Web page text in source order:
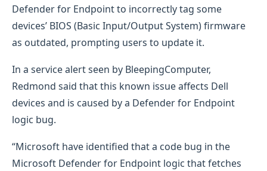
Defender for Endpoint to incorrectly tag some
devices’ BIOS (Basic Input/Output System) firmware
as outdated, prompting users to update it.
In a service alert seen by BleepingComputer,
Redmond said that this known issue affects Dell
devices and is caused by a Defender for Endpoint
logic bug.
“Microsoft have identified that a code bug in the
Microsoft Defender for Endpoint logic that fetches